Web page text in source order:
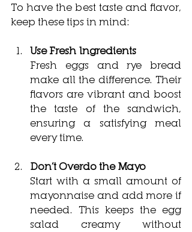
To have the best taste and flavor,
keep these tips in mind:
Use Fresh Ingredients
Fresh eggs and rye bread
make all the difference. Their
flavors are vibrant and boost
the taste of the sandwich,
ensuring a satisfying meal
every time.
Don’t Overdo the Mayo
Start with a small amount of
mayonnaise and add more if
needed. This keeps the egg
salad creamy without